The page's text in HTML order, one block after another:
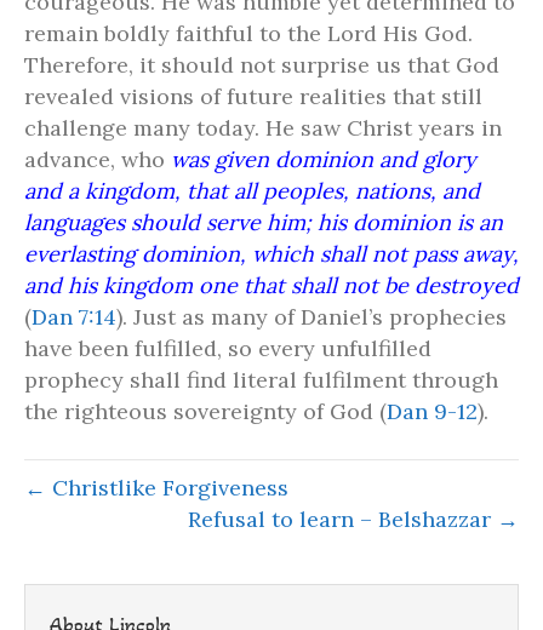
remain boldly faithful to the Lord His God.
Therefore, it should not surprise us that God
revealed visions of future realities that still
challenge many today. He saw Christ years in
advance, who was given dominion and glory
and a kingdom, that all peoples, nations, and
languages should serve him; his dominion is an
everlasting dominion, which shall not pass away,
and his kingdom one that shall not be destroyed
(Dan 7:14). Just as many of Daniel’s prophecies
have been fulfilled, so every unfulfilled
prophecy shall find literal fulfilment through
the righteous sovereignty of God (Dan 9-12).
← Christlike Forgiveness
Refusal to learn – Belshazzar →
About Lincoln